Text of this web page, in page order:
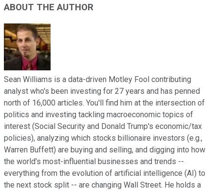
ABOUT THE AUTHOR
Sean Williams is a data-driven Motley Fool contributing
analyst who's been investing for 27 years and has penned
north of 16,000 articles. You'll find him at the intersection of
politics and investing tackling macroeconomic topics of
interest (Social Security and Donald Trump's economic/tax
policies), analyzing which stocks billionaire investors (e.g.,
Warren Buffett) are buying and selling, and digging into how
the world's most-influential businesses and trends --
everything from the evolution of artificial intelligence (AI) to
the next stock split -- are changing Wall Street. He holds a